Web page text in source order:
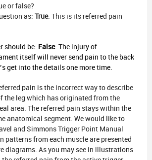
or false?
as: True. This is its referred pain
should be: False. The injury of
itself will never send pain to the back
get into the details one more time.
pain is the incorrect way to describe
the leg which has originated from the
area. The referred pain stays within the
anatomical segment. We would like to
and Simmons Trigger Point Manual
patterns from each muscle are presented
diagrams. As you may see in illustrations